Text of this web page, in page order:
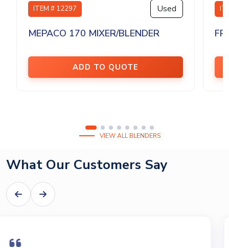
ITEM # 12297 Used
MEPACO 170 MIXER/BLENDER
ADD TO QUOTE
VIEW ALL BLENDERS
What Our Customers Say